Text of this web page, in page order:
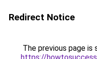
Redirect Notice
The previous page is